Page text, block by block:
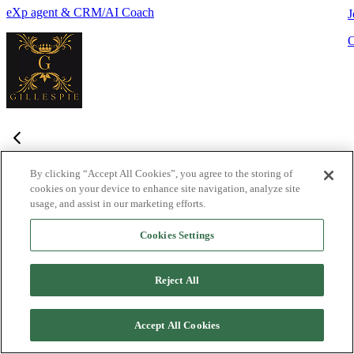
eXp agent & CRM/AI Coach
Frequently Asked Questions
Haven't found what you're looking for? Try the Lofty Help Center
What is Lofty and who is it designed for?
teams, and brokers. It combines lead generation, an intelligent
CRM, IDX websites, and automation tools into one integrated
By clicking “Accept All Cookies”, you agree to the storing of
cookies on your device to enhance site navigation, analyze site
usage, and assist in our marketing efforts.
Cookies Settings
Reject All
Accept All Cookies